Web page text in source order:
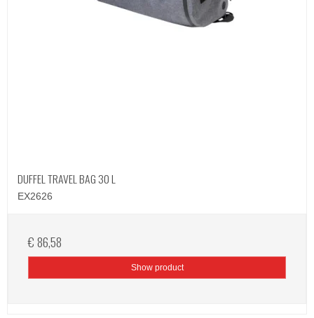
DUFFEL TRAVEL BAG 30 L
EX2626
€ 86,58
Show product